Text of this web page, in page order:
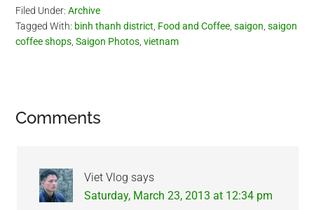
Filed Under:Archive
Tagged With: binh thanh district Food and Coffee ,saigon ,saigon
coffee shops ,Saigon Photos ,vietnam
Reader
Comments
Viet Vlog says
Saturday, March 23, 2013 at 12:34 pm